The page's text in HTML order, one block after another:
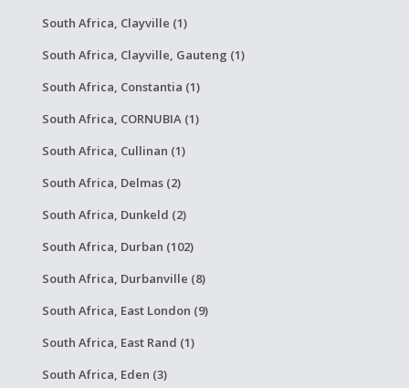
South Africa, Clayville (1)
South Africa, Clayville, Gauteng (1)
South Africa, Constantia (1)
South Africa, CORNUBIA (1)
South Africa, Cullinan (1)
South Africa, Delmas (2)
South Africa, Dunkeld (2)
South Africa, Durban (102)
South Africa, Durbanville (8)
South Africa, East London (9)
South Africa, East Rand (1)
South Africa, Eden (3)